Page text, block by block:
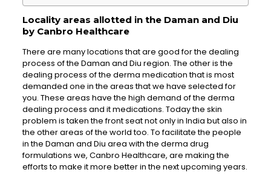
Locality areas allotted in the Daman and Diu
by Canbro Healthcare
There are many locations that are good for the dealing
process of the Daman and Diu region. The other is the
dealing process of the derma medication that is most
demanded one in the areas that we have selected for
you. These areas have the high demand of the derma
dealing process and it medications. Today the skin
problem is taken the front seat not only in India but also in
the other areas of the world too. To facilitate the people
in the Daman and Diu area with the derma drug
formulations we, Canbro Healthcare, are making the
efforts to make it more better in the next upcoming years.